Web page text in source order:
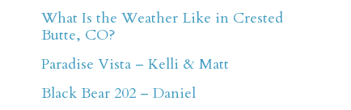
What Is the Weather Like in Crested
Butte, CO?
Paradise Vista – Kelli & Matt
Black Bear 202 – Daniel